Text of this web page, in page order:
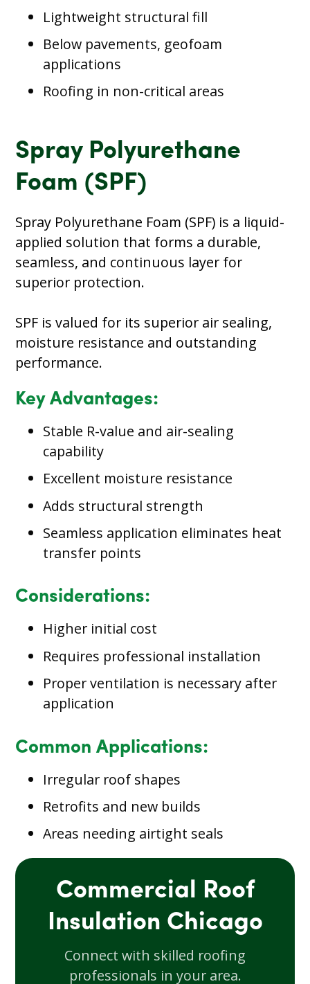
Lightweight structural fill
Below pavements, geofoam
applications
Roofing in non-critical areas
Spray Polyurethane
Foam (SPF)
Spray Polyurethane Foam (SPF) is a liquid-
applied solution that forms a durable,
seamless, and continuous layer for
superior protection.
SPF is valued for its superior air sealing,
moisture resistance and outstanding
performance.
Key Advantages:
Stable R-value and air-sealing
capability
Excellent moisture resistance
Adds structural strength
Seamless application eliminates heat
transfer points
Considerations:
Higher initial cost
Requires professional installation
Proper ventilation is necessary after
application
Common Applications:
Irregular roof shapes
Retrofits and new builds
Areas needing airtight seals
Commercial Roof
Insulation Chicago
Connect with skilled roofing
professionals in your area.